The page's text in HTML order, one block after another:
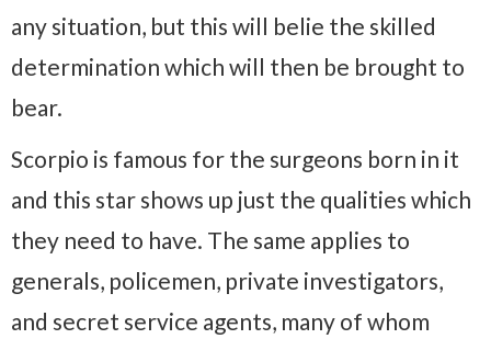
any situation, but this will belie the skilled
determination which will then be brought to
bear.
Scorpio is famous for the surgeons born in it
and this star shows up just the qualities which
they need to have. The same applies to
generals, policemen, private investigators,
and secret service agents, many of whom